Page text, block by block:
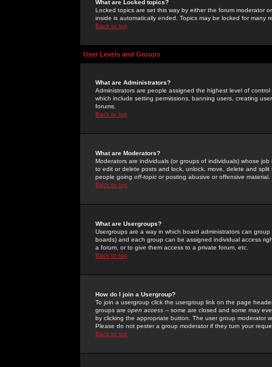
What are Locked topics?
Locked topics are set this way by either the forum moderator
inside is automatically ended. Topics may be locked for many
Back to top
User Levels and Groups
What are Administrators?
Administrators are people assigned the highest level of
which include setting permissions, banning users, creating
forums.
Back to top
What are Moderators?
Moderators are individuals (or groups of individuals) whose
to edit or delete posts and lock, unlock, move, delete and
people going off-topic or posting abusive or offensive material.
Back to top
What are Usergroups?
Usergroups are a way in which board administrators can
boards) and each group can be assigned individual access
a forum, or to give them access to a private forum, etc.
Back to top
How do I join a Usergroup?
To join a usergroup click the usergroup link on the page
groups are open access -- some are closed and some may
by clicking the appropriate button. The user group moderator
Please do not pester a group moderator if they turn your
Back to top